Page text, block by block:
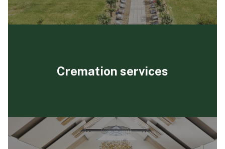
Cremation services